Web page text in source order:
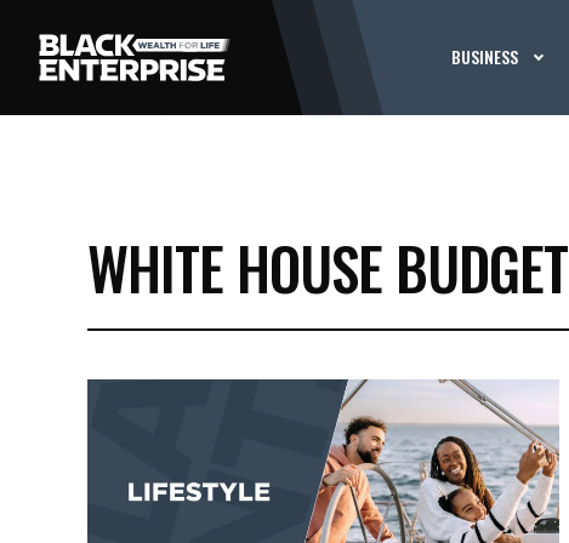
BUSINESS
WHITE HOUSE BUDGET